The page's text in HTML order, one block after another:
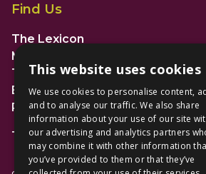
Find Us
The Lexicon
Management Suite
The Avenue Car Park
Bracknell
RG12 1AP
T: 01344 596720
This website uses cookies
We use cookies to personalise content,
and to analyse our traffic. We also share
information about your use of our site
our advertising and analytics partners
may combine it with other information
you’ve provided to them or that they’ve